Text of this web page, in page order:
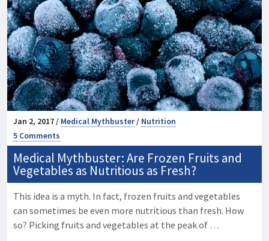
Jan 2, 2017 / Medical Mythbuster/ Nutrition
5 Comments
Medical Mythbuster: Are Frozen Fruits and
Vegetables as Nutritious as Fresh?
This idea is a myth. In fact, frozen fruits and vegetables
can sometimes be even more nutritious than fresh. How
so? Picking fruits and vegetables at the peak of …